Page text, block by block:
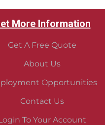
More Information
Get A Free Quote
About Us
Opportunities
Contact Us
To Your Account